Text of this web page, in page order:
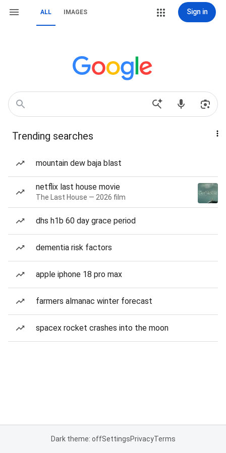
ALL IMAGES Sign in
Trending searches
mountain dew baja blast
netflix last house movie
The Last House — 2026 film
dhs h1b 60 day grace period
dementia risk factors
apple iphone 18 pro max
farmers almanac winter forecast
spacex rocket crashes into the moon
Dark theme: offSettingsPrivacyTerms